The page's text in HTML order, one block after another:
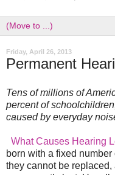
Friday, April 26, 2013
Permanent
Tens of millions of
percent of
caused by everyday
What Causes Hearing
born with a fixed
they cannot be